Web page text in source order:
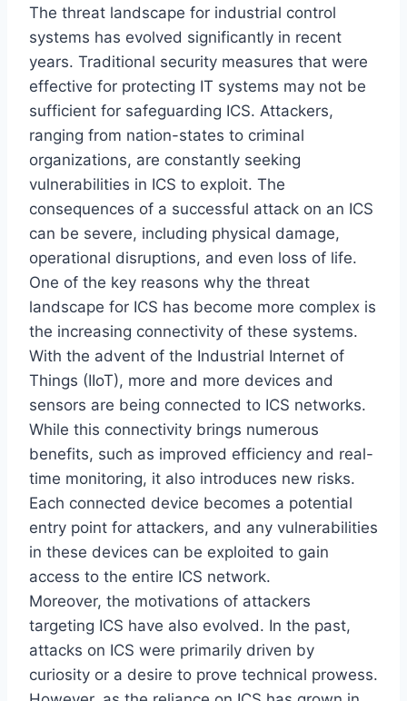
The threat landscape for industrial control
systems has evolved significantly in recent
years. Traditional security measures that were
effective for protecting IT systems may not be
sufficient for safeguarding ICS. Attackers,
ranging from nation-states to criminal
organizations, are constantly seeking
vulnerabilities in ICS to exploit. The
consequences of a successful attack on an ICS
can be severe, including physical damage,
operational disruptions, and even loss of life.
One of the key reasons why the threat
landscape for ICS has become more complex is
the increasing connectivity of these systems.
With the advent of the Industrial Internet of
Things (IIoT), more and more devices and
sensors are being connected to ICS networks.
While this connectivity brings numerous
benefits, such as improved efficiency and real-
time monitoring, it also introduces new risks.
Each connected device becomes a potential
entry point for attackers, and any vulnerabilities
in these devices can be exploited to gain
access to the entire ICS network.
Moreover, the motivations of attackers
targeting ICS have also evolved. In the past,
attacks on ICS were primarily driven by
curiosity or a desire to prove technical prowess.